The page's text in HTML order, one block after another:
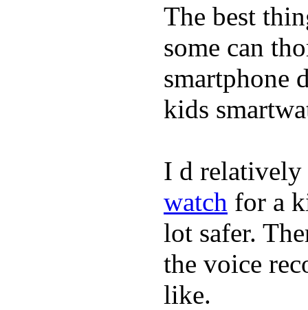
The best
some can
smartphone
kids
I d relatively
watch for a
lot safer.
the voice
like.